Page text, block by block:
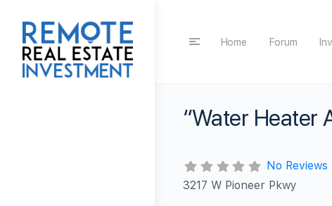
Home Forum
“Water Heater
No Reviews
3217 W Pioneer Pkwy